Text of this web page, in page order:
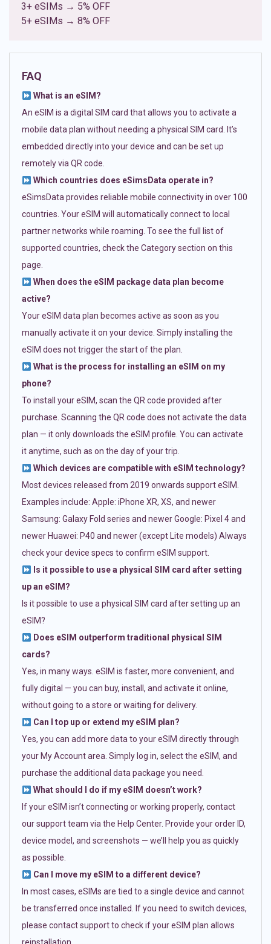
3+ eSIMs → 5% OFF
5+ eSIMs → 8% OFF
FAQ
What is an eSIM?
An eSIM is a digital SIM card that allows you to activate a
mobile data plan without needing a physical SIM card. It’s
embedded directly into your device and can be set up
remotely via QR code.
Which countries does eSimsData operate in?
eSimsData provides reliable mobile connectivity in over 100
countries. Your eSIM will automatically connect to local
partner networks while roaming. To see the full list of
supported countries, check the Category section on this
page.
When does the eSIM package data plan become
active?
Your eSIM data plan becomes active as soon as you
manually activate it on your device. Simply installing the
eSIM does not trigger the start of the plan.
What is the process for installing an eSIM on my
phone?
To install your eSIM, scan the QR code provided after
purchase. Scanning the QR code does not activate the data
plan — it only downloads the eSIM profile. You can activate
it anytime, such as on the day of your trip.
Which devices are compatible with eSIM technology?
Most devices released from 2019 onwards support eSIM.
Examples include: Apple: iPhone XR, XS, and newer
Samsung: Galaxy Fold series and newer Google: Pixel 4 and
newer Huawei: P40 and newer (except Lite models) Always
check your device specs to confirm eSIM support.
Is it possible to use a physical SIM card after setting
up an eSIM?
Is it possible to use a physical SIM card after setting up an
eSIM?
Does eSIM outperform traditional physical SIM
cards?
Yes, in many ways. eSIM is faster, more convenient, and
fully digital — you can buy, install, and activate it online,
without going to a store or waiting for delivery.
Can I top up or extend my eSIM plan?
Yes, you can add more data to your eSIM directly through
your My Account area. Simply log in, select the eSIM, and
purchase the additional data package you need.
What should I do if my eSIM doesn’t work?
If your eSIM isn’t connecting or working properly, contact
our support team via the Help Center. Provide your order ID,
device model, and screenshots — we’ll help you as quickly
as possible.
Can I move my eSIM to a different device?
In most cases, eSIMs are tied to a single device and cannot
be transferred once installed. If you need to switch devices,
please contact support to check if your eSIM plan allows